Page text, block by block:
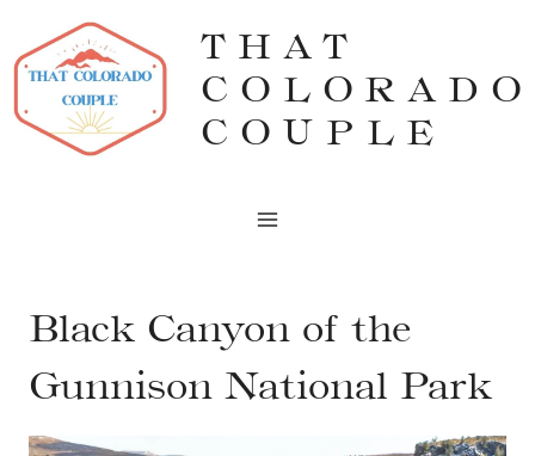
to
content
THAT
COLORADO
COUPLE
Black Canyon of the
Gunnison National Park